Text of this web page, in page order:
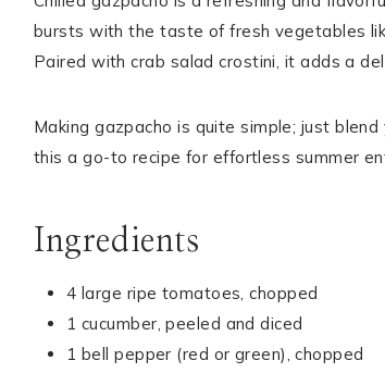
bursts with the taste of fresh vegetables
Paired with crab salad crostini, it adds a
Making gazpacho is quite simple; just
this a go-to recipe for effortless summer
Ingredients
4 large ripe tomatoes, chopped
1 cucumber, peeled and diced
1 bell pepper (red or green), chopped